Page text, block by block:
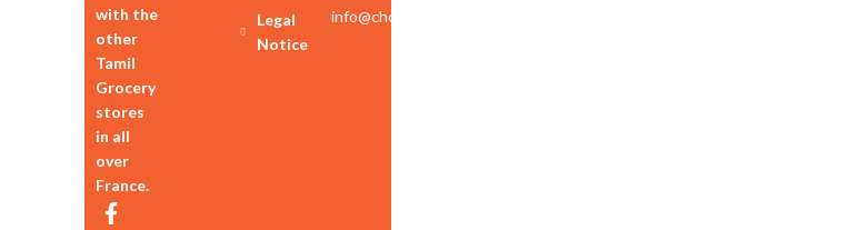
with the
other
Tamil
Grocery
stores
in all
over
France.
Legal
Notice
info@chozhan.eu